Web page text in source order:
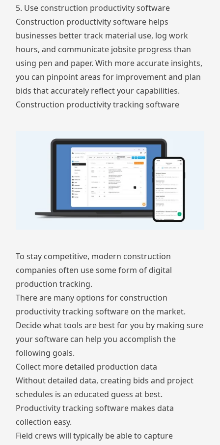
5. Use construction productivity software
Construction productivity software helps
businesses better track material use, log work
hours, and communicate jobsite progress than
using pen and paper. With more accurate insights,
you can pinpoint areas for improvement and plan
bids that accurately reflect your capabilities.
Construction productivity tracking software
To stay competitive, modern construction
companies often use some form of digital
production tracking.
There are many options for construction
productivity tracking software on the market.
Decide what tools are best for you by making sure
your software can help you accomplish the
following goals.
Collect more detailed production data
Without detailed data, creating bids and project
schedules is an educated guess at best.
Productivity tracking software makes data
collection easy.
Field crews will typically be able to capture